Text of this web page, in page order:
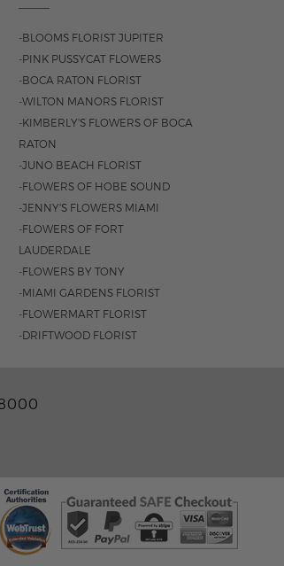
-BLOOMS FLORIST JUPITER
-PINK PUSSYCAT FLOWERS
-BOCA RATON FLORIST
-WILTON MANORS FLORIST
-KIMBERLY'S FLOWERS OF BOCA
RATON
-JUNO BEACH FLORIST
-FLOWERS OF HOBE SOUND
-JENNY'S FLOWERS MIAMI
-FLOWERS OF FORT
LAUDERDALE
-FLOWERS BY TONY
-MIAMI GARDENS FLORIST
-FLOWERMART FLORIST
-DRIFTWOOD FLORIST